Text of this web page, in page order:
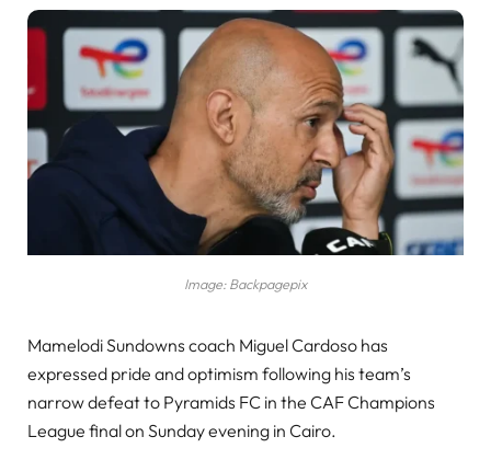
Image: Backpagepix
Mamelodi Sundowns coach Miguel Cardoso has
expressed pride and optimism following his team’s
narrow defeat to Pyramids FC in the CAF Champions
League final on Sunday evening in Cairo.